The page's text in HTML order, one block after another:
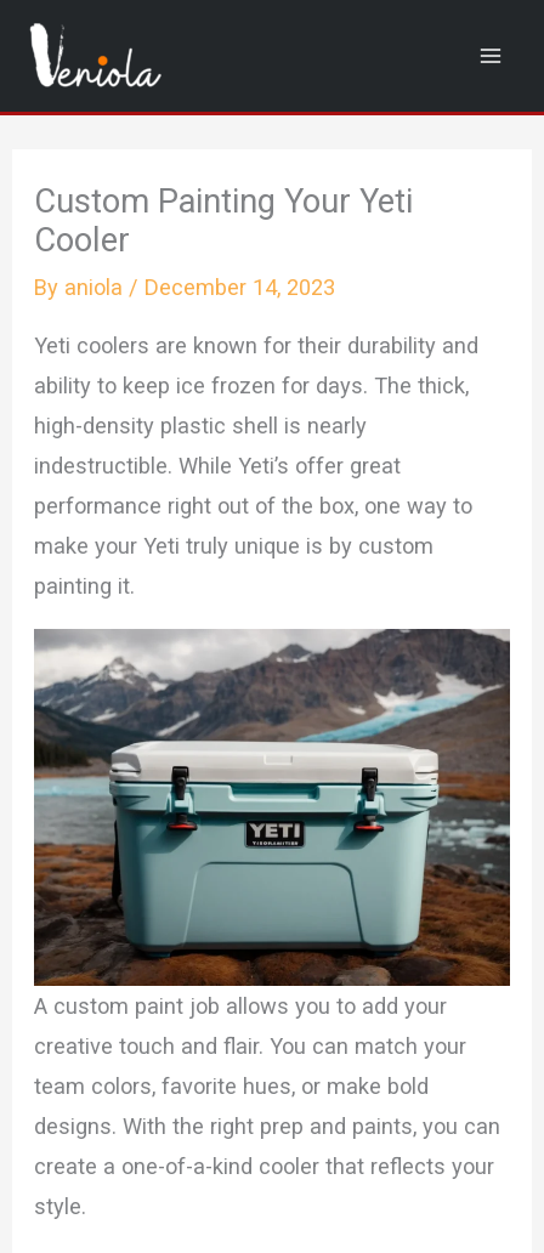
Skip
Custom Painting Your Yeti
Cooler
By aniola / December 14, 2023
Yeti coolers are known for their durability and
ability to keep ice frozen for days. The thick,
high-density plastic shell is nearly
indestructible. While Yeti’s offer great
performance right out of the box, one way to
make your Yeti truly unique is by custom
painting it.
A custom paint job allows you to add your
creative touch and flair. You can match your
team colors, favorite hues, or make bold
designs. With the right prep and paints, you can
create a one-of-a-kind cooler that reflects your
style.